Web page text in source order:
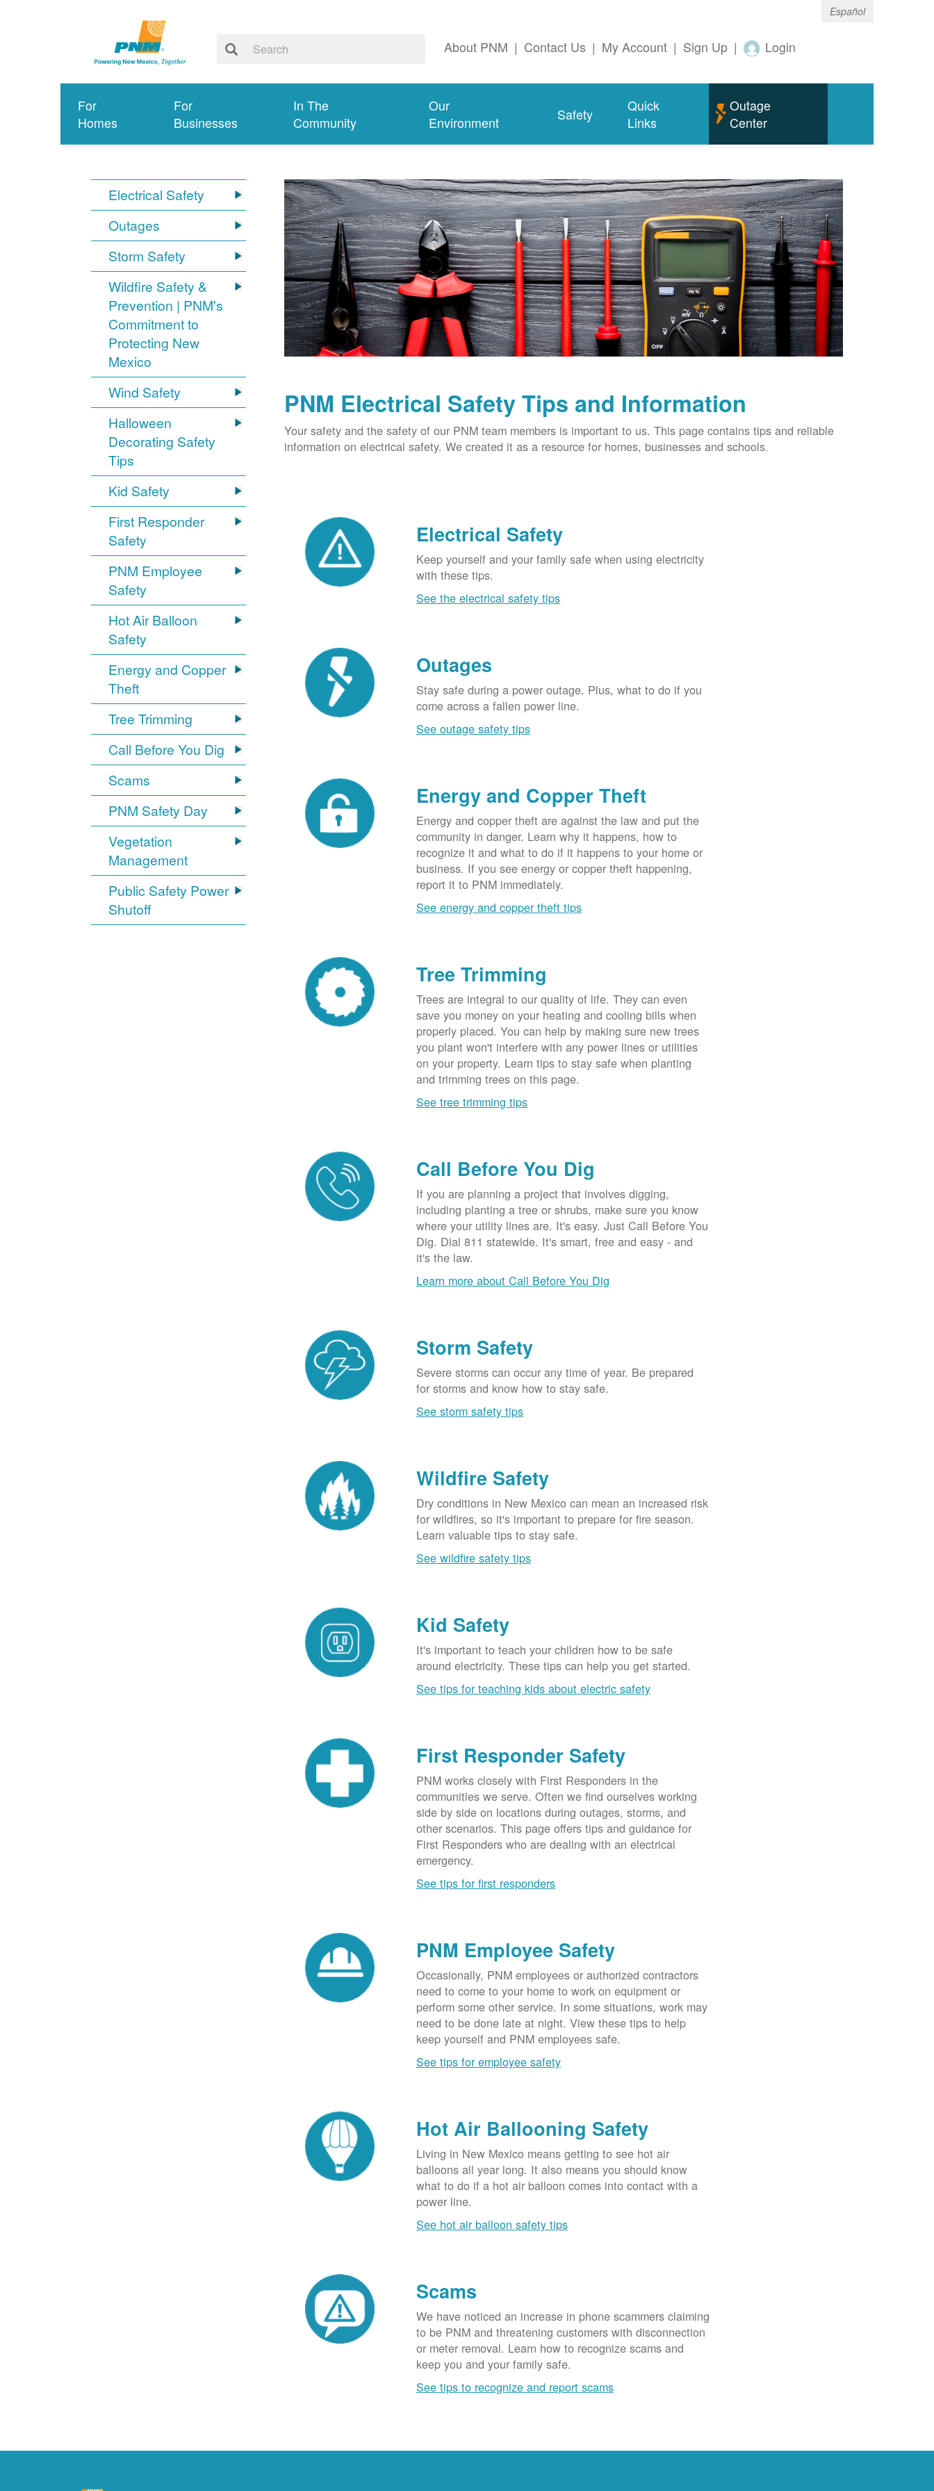
Español
About PNM | Contact Us | My Account | Sign Up | Login
For
Homes
For
Businesses
In The
Community
Our
Environment
Safety
Quick
Links
Outage
Center
Electrical Safety
Outages
Storm Safety
Wildfire Safety &
Prevention | PNM's
Commitment to
Protecting New
Mexico
Wind Safety
Halloween
Decorating Safety
Tips
Kid Safety
First Responder
Safety
PNM Employee
Safety
Hot Air Balloon
Safety
Energy and Copper
Theft
Tree Trimming
Call Before You Dig
Scams
PNM Safety Day
Vegetation
Management
Public Safety Power
Shutoff
PNM Electrical Safety Tips and Information
Your safety and the safety of our PNM team members is important to us. This page contains tips and reliable
information on electrical safety. We created it as a resource for homes, businesses and schools.
Electrical Safety
Keep yourself and your family safe when using electricity
with these tips.
See the electrical safety tips
Outages
Stay safe during a power outage. Plus, what to do if you
come across a fallen power line.
See outage safety tips
Energy and Copper Theft
Energy and copper theft are against the law and put the
community in danger. Learn why it happens, how to
recognize it and what to do if it happens to your home or
business. If you see energy or copper theft happening,
report it to PNM immediately.
See energy and copper theft tips
Tree Trimming
Trees are integral to our quality of life. They can even
save you money on your heating and cooling bills when
properly placed. You can help by making sure new trees
you plant won't interfere with any power lines or utilities
on your property. Learn tips to stay safe when planting
and trimming trees on this page.
See tree trimming tips
Call Before You Dig
If you are planning a project that involves digging,
including planting a tree or shrubs, make sure you know
where your utility lines are. It's easy. Just Call Before You
Dig. Dial 811 statewide. It's smart, free and easy - and
it's the law.
Learn more about Call Before You Dig
Storm Safety
Severe storms can occur any time of year. Be prepared
for storms and know how to stay safe.
See storm safety tips
Wildfire Safety
Dry conditions in New Mexico can mean an increased risk
for wildfires, so it's important to prepare for fire season.
Learn valuable tips to stay safe.
See wildfire safety tips
Kid Safety
It's important to teach your children how to be safe
around electricity. These tips can help you get started.
See tips for teaching kids about electric safety
First Responder Safety
PNM works closely with First Responders in the
communities we serve. Often we find ourselves working
side by side on locations during outages, storms, and
other scenarios. This page offers tips and guidance for
First Responders who are dealing with an electrical
emergency.
See tips for first responders
PNM Employee Safety
Occasionally, PNM employees or authorized contractors
need to come to your home to work on equipment or
perform some other service. In some situations, work may
need to be done late at night. View these tips to help
keep yourself and PNM employees safe.
See tips for employee safety
Hot Air Ballooning Safety
Living in New Mexico means getting to see hot air
balloons all year long. It also means you should know
what to do if a hot air balloon comes into contact with a
power line.
See hot air balloon safety tips
Scams
We have noticed an increase in phone scammers claiming
to be PNM and threatening customers with disconnection
or meter removal. Learn how to recognize scams and
keep you and your family safe.
See tips to recognize and report scams